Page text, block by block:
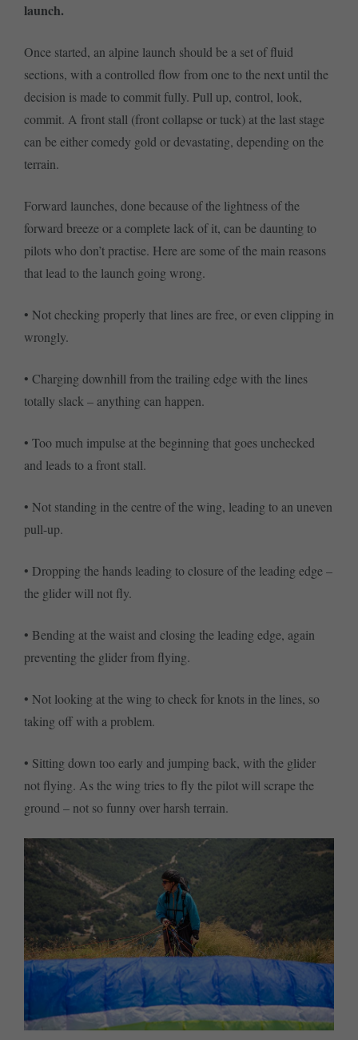
launch.
Once started, an alpine launch should be a set of fluid
sections, with a controlled flow from one to the next until the
decision is made to commit fully. Pull up, control, look,
commit. A front stall (front collapse or tuck) at the last stage
can be either comedy gold or devastating, depending on the
terrain.
Forward launches, done because of the lightness of the
forward breeze or a complete lack of it, can be daunting to
pilots who don’t practise. Here are some of the main reasons
that lead to the launch going wrong.
• Not checking properly that lines are free, or even clipping in
wrongly.
• Charging downhill from the trailing edge with the lines
totally slack – anything can happen.
• Too much impulse at the beginning that goes unchecked
and leads to a front stall.
• Not standing in the centre of the wing, leading to an uneven
pull-up.
• Dropping the hands leading to closure of the leading edge –
the glider will not fly.
• Bending at the waist and closing the leading edge, again
preventing the glider from flying.
• Not looking at the wing to check for knots in the lines, so
taking off with a problem.
• Sitting down too early and jumping back, with the glider
not flying. As the wing tries to fly the pilot will scrape the
ground – not so funny over harsh terrain.